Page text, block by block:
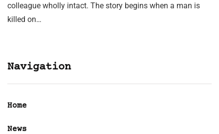
colleague wholly intact. The story begins when a man is
killed on…
Navigation
Home
News